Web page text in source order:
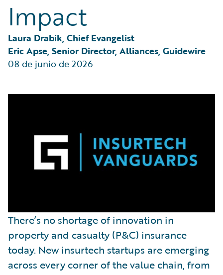
Impact
Laura Drabik, Chief Evangelist
Eric Apse, Senior Director, Alliances, Guidewire
08 de junio de 2026
There’s no shortage of innovation in
property and casualty (P&C) insurance
today. New insurtech startups are emerging
across every corner of the value chain, from